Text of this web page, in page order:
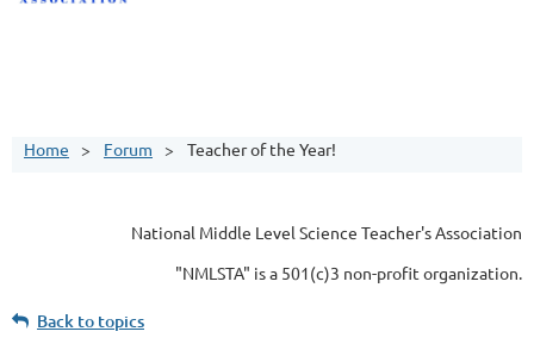
Home Forum Teacher of the Year!
National Middle Level Science Teacher's Association
"NMLSTA" is a 501(c)3 non-profit organization.
Back to topics